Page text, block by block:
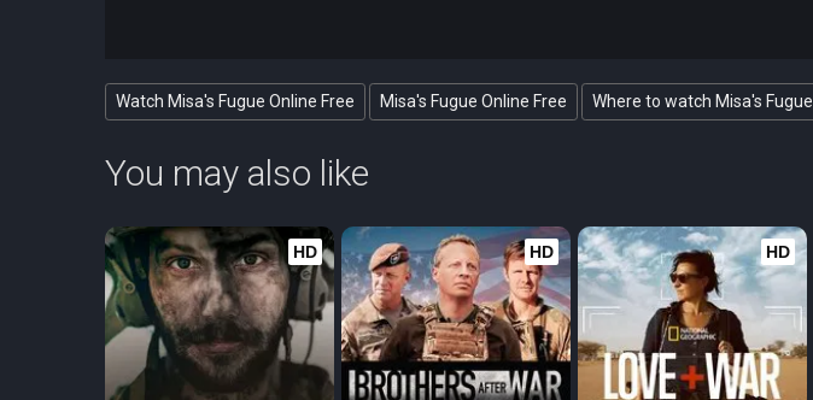
Watch Misa's Fugue Online Free Misa's Fugue Online Free Where to watch Misa's Fugue
You may also like
HD HD HD